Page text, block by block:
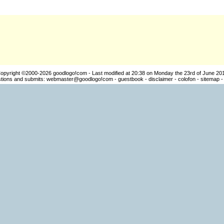
©2000-2026 goodlogo!com- Last modified at 20:38 on Monday the 23rd of June
and submits: webmaster@goodlogo!com- guestbook - disclaimer- colofon- sitemap-